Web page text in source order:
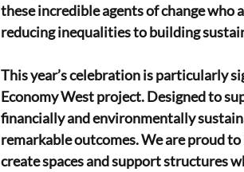
these incredible agents of change who
reducing inequalities to building
This year’s celebration is particularly
Economy West project. Designed to
financially and environmentally
remarkable outcomes. We are proud
create spaces and support structures